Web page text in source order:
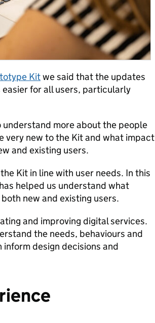
Kitwe said that the updates
for all users, particularly
understand more about the people
very new to the Kit and what impact
and existing users.
Kit in line with user needs. In this
helped us understand what
both new and existing users.
and improving digital services.
the needs, behaviours and
design decisions and